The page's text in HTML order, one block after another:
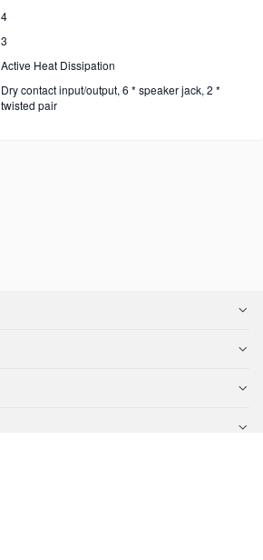
4
3
Active Heat Dissipation
Dry contact input/output, 6 * speaker jack, 2 *
twisted pair